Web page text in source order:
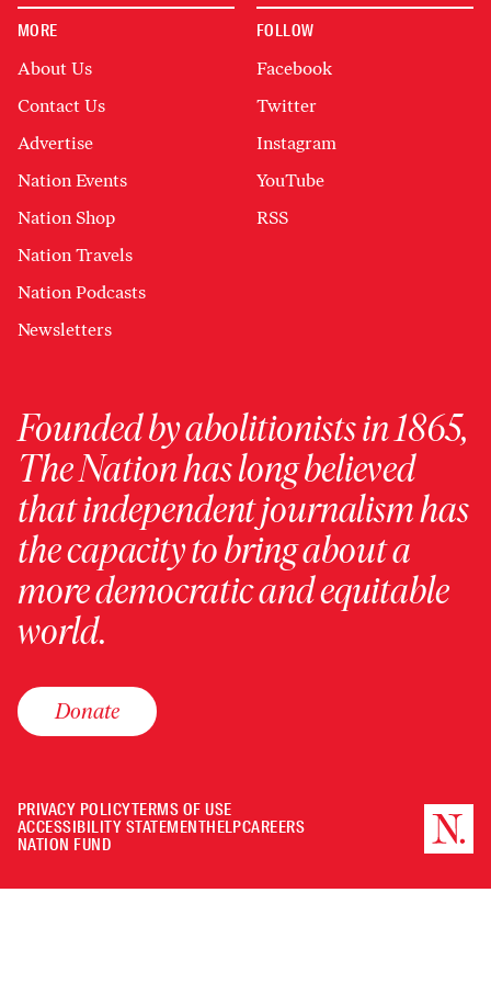
MORE
About Us
Contact Us
Advertise
Nation Events
Nation Shop
Nation Travels
Nation Podcasts
Newsletters
FOLLOW
Facebook
Twitter
Instagram
YouTube
RSS
Founded by abolitionists in 1865,
The Nation has long believed
that independent journalism has
the capacity to bring about a
more democratic and equitable
world.
Donate
PRIVACY POLICYTERMS OF USE
ACCESSIBILITY STATEMENTHELPCAREERS
NATION FUND